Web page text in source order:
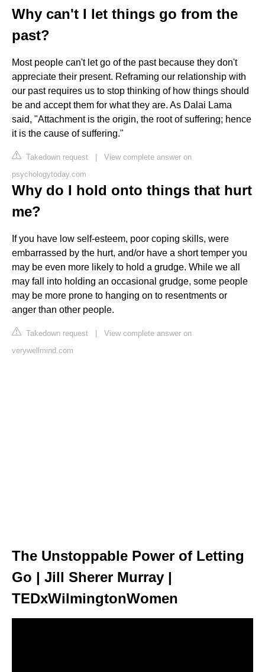
Why can't I let things go from the
past?
Most people can't let go of the past because they don't
appreciate their present. Reframing our relationship with
our past requires us to stop thinking of how things should
be and accept them for what they are. As Dalai Lama
said, "Attachment is the origin, the root of suffering; hence
it is the cause of suffering."
Takedown request | View complete answer on
psychologytoday.com
Why do I hold onto things that hurt
me?
If you have low self-esteem, poor coping skills, were
embarrassed by the hurt, and/or have a short temper you
may be even more likely to hold a grudge. While we all
may fall into holding an occasional grudge, some people
may be more prone to hanging on to resentments or
anger than other people.
Takedown request | View complete answer on
verywellmind.com
The Unstoppable Power of Letting
Go | Jill Sherer Murray |
TEDxWilmingtonWomen